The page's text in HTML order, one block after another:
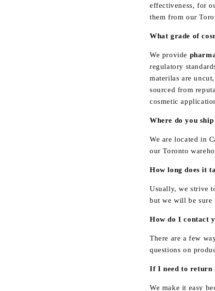
effectiveness, for
them from our
What grade of
We provide
regulatory
materilas are
sourced from
cosmetic
Where do you
We are located in
our Toronto
How long does it
Usually, we strive
but we will be
How do I contact
There are a few
questions on
If I need to return
We make it easy